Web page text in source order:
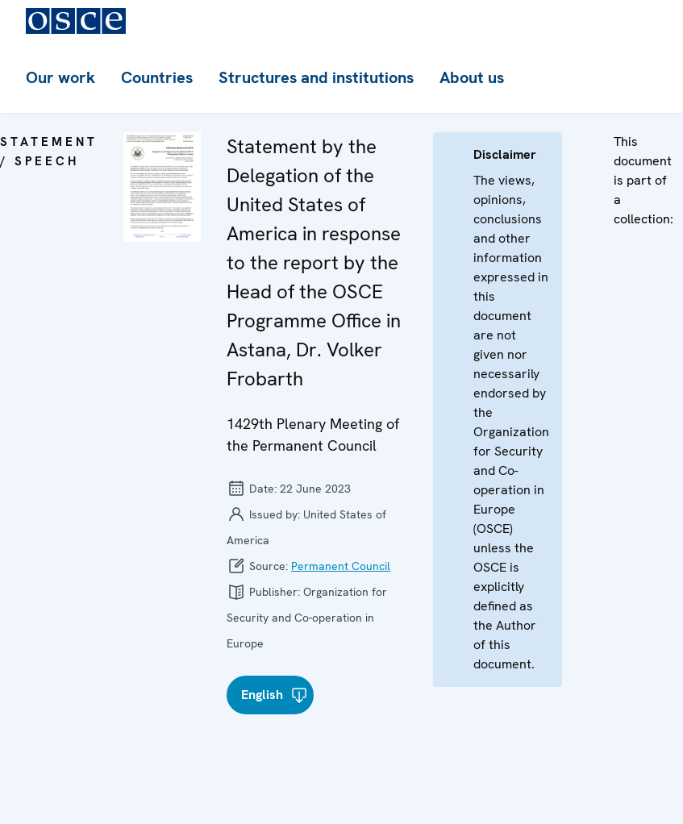
Our work Countries Structures and institutions About us
STATEMENT
/ SPEECH
Statement by the
Delegation of the
United States of
America in response
to the report by the
Head of the OSCE
Programme Office in
Astana, Dr. Volker
Frobarth
1429th Plenary Meeting of
the Permanent Council
Date: 22 June 2023
Issued by: United States of
America
Source: Permanent Council
Publisher: Organization for
Security and Co-operation in
Europe
English
Disclaimer
The views,
opinions,
conclusions
and other
information
expressed in
this
document
are not
given nor
necessarily
endorsed by
the
Organization
for Security
and Co-
operation in
Europe
(OSCE)
unless the
OSCE is
explicitly
defined as
the Author
of this
document.
This
document
is part of
a
collection: